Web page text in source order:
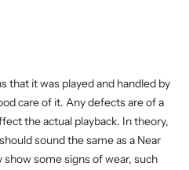
that it was played and handled by
care of it. Any defects are of a
the actual playback. In theory,
sound the same as a Near
some signs of wear, such